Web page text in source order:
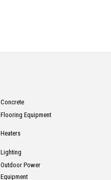
Concrete
Flooring Equipment
Heaters
Lighting
Outdoor Power
Equipment